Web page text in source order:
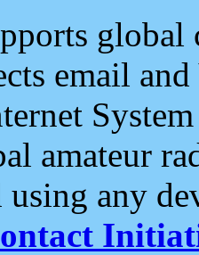
email and
amateur
using any